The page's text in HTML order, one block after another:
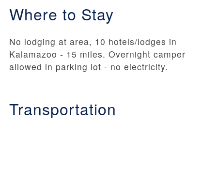
Where to Stay
No lodging at area, 10 hotels/lodges in
Kalamazoo - 15 miles. Overnight camper
allowed in parking lot - no electricity.
Transportation